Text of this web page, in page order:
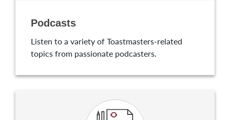
Podcasts
Listen to a variety of Toastmasters-related
topics from passionate podcasters.